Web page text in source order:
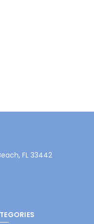
FL 33442